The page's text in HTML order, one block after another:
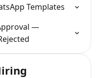
Templates
—